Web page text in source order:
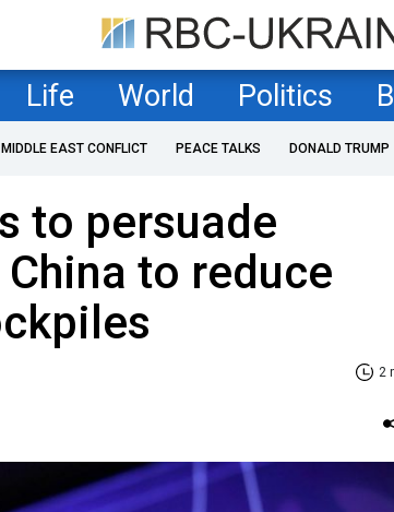
Life World Politics
MIDDLE EAST CONFLICT PEACE TALKS DONALD TRUMP
to persuade
to reduce
2